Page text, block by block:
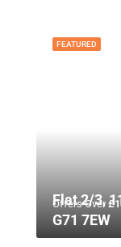
FEATURED
Offers Over
Flat 2/3,
G71 7EW